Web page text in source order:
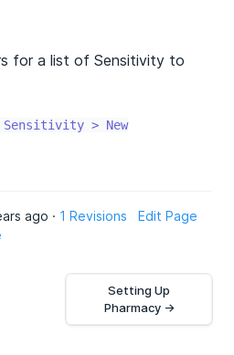
for a list of Sensitivity to
Sensitivity > New
ago · 1 Revisions
Edit Page
Setting Up
Pharmacy →